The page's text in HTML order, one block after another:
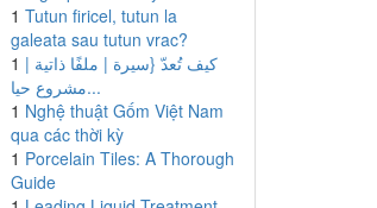
1 Tutun firicel, tutun la
galeata sau tutun vrac?
1 كيف تُعدّ {سيرة | ملفًا ذاتية |
مشروع حيا...
1 Nghệ thuật Gốm Việt Nam
qua các thời kỳ
1 Porcelain Tiles: A Thorough
Guide